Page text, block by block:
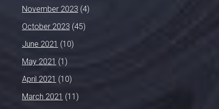
November 2023 (4)
October 2023 (45)
June 2021 (10)
May 2021 (1)
April 2021 (10)
March 2021 (11)